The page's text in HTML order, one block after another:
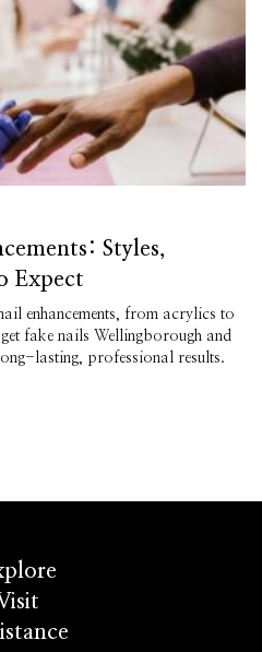
Styles,
Expect
enhancements, from acrylics to
fake nails Wellingborough and
lasting, professional results.